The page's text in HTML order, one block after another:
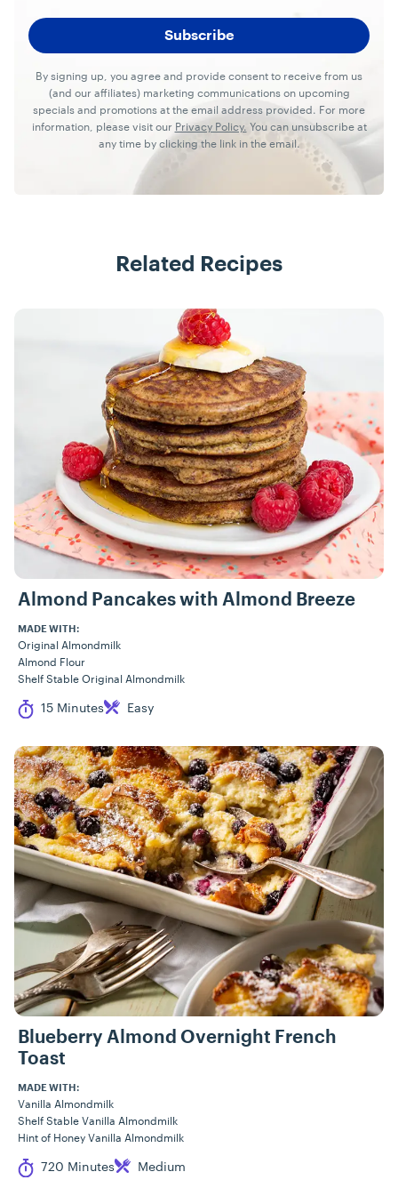
By signing up, you agree and provide consent to receive from us
(and our affiliates) marketing communications on upcoming
specials and promotions at the email address provided. For more
information, please visit our Privacy Policy. You can unsubscribe at
any time by clicking the link in the email.
Related Recipes
Almond Pancakes with Almond Breeze
MADE WITH:
Original Almondmilk
Almond Flour
Shelf Stable Original Almondmilk
Cook Time
15 Minutes
Difficulty Easy
Blueberry Almond Overnight French
Toast
MADE WITH:
Vanilla Almondmilk
Shelf Stable Vanilla Almondmilk
Hint of Honey Vanilla Almondmilk
Cook Time
720 Minutes
Difficulty Medium